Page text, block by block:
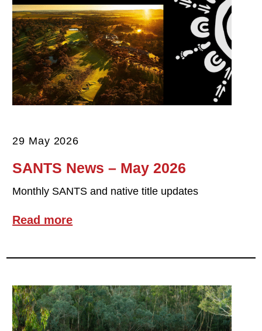
29 May 2026
SANTS News – May 2026
Monthly SANTS and native title updates
Read more